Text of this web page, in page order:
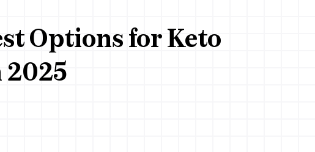
Options for Keto
2025